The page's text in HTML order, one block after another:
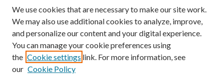
We use cookies that are necessary to make our site work.
We may also use additional cookies to analyze, improve,
and personalize our content and your digital experience.
You can manage your cookie preferences using
the Cookie settings link. For more information, see
our Cookie Policy